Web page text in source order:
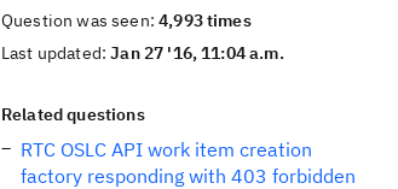
Question was seen:4,993 times
Last updated:Jan 27 '16, 11:04 a.m.
Related questions
RTC OSLC API work item creation
factory responding with 403 forbidden